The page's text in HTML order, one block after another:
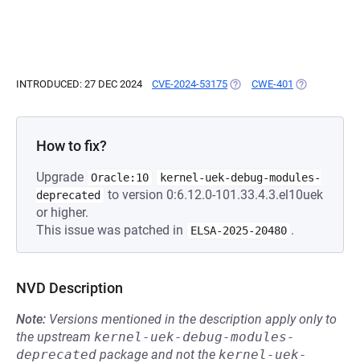
INTRODUCED: 27 DEC 2024 CVE-2024-53175 (OPENS IN A NEW TAB)
CWE-401 (OPENS IN A
How to fix?
Upgrade Oracle:10
kernel-uek-debug-modules-
deprecated
to version 0:6.12.0-101.33.4.3.el10uek
or higher.
This issue was patched in
ELSA-2025-20480 .
NVD Description
Note: Versions mentioned in the description apply only to
the upstream kernel-uek-debug-modules-
deprecated package and not the kernel-uek-